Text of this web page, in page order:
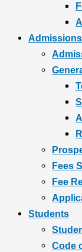
Admissions
Fees
Fee
Students
Code